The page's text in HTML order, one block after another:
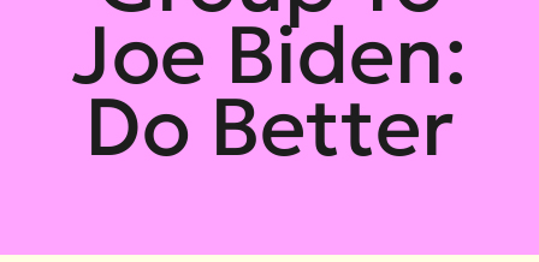
Joe Biden:
Do Better